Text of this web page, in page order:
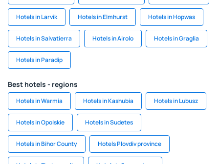
Hotels in Larvik Hotels in Elmhurst Hotels in Hopwas
Hotels in Salvatierra Hotels in Airolo Hotels in Graglia
Hotels in Paradip
Best hotels - regions
Hotels in Warmia Hotels in Kashubia Hotels in Lubusz
Hotels in Opolskie Hotels in Sudetes
Hotels in Bihor County Hotels Plovdiv province